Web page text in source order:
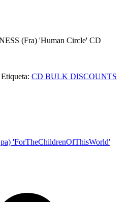
(Fra) 'Human Circle' CD
Etiqueta: CD BULK DISCOUNTS